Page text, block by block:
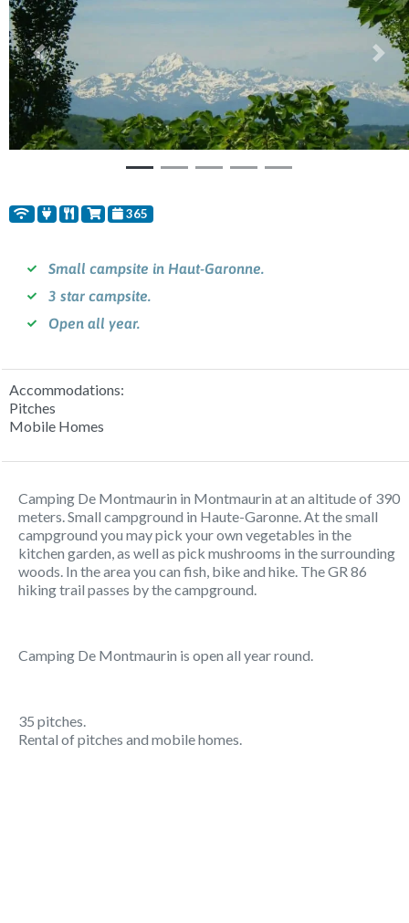
Previous Next
365
Small campsite in Haut-Garonne.
3 star campsite.
Open all year.
Accommodations:
Pitches
Mobile Homes
Camping De Montmaurin in Montmaurin at an altitude of 390
meters. Small campground in Haute-Garonne. At the small
campground you may pick your own vegetables in the
kitchen garden, as well as pick mushrooms in the surrounding
woods. In the area you can fish, bike and hike. The GR 86
hiking trail passes by the campground.
Camping De Montmaurin is open all year round.
35 pitches.
Rental of pitches and mobile homes.